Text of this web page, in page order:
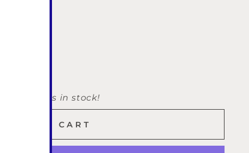
Only 2 items in stock!
ADD TO CART